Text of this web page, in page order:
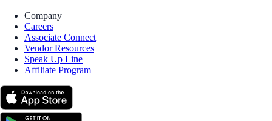
Company
Careers
Associate Connect
Vendor Resources
Speak Up Line
Affiliate Program